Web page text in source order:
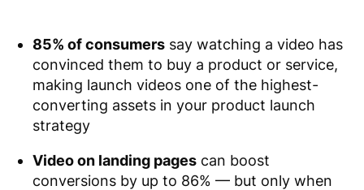
85% of consumers say watching a video has
convinced them to buy a product or service,
making launch videos one of the highest-
converting assets in your product launch
strategy
Video on landing pages can boost
conversions by up to 86% — but only when